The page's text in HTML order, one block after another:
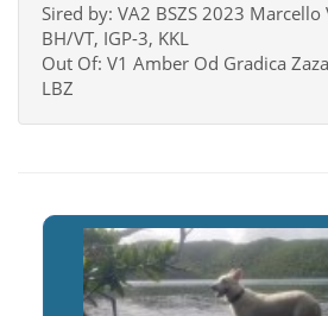
Sired by: VA2 BSZS 2023 Marcello
BH/VT, IGP-3, KKL
Out Of: V1 Amber Od Gradica
LBZ